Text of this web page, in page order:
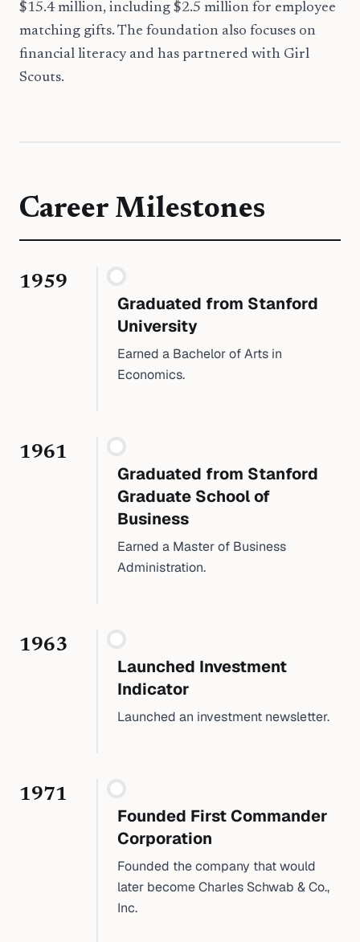
$15.4 million, including $2.5 million for employee
matching gifts. The foundation also focuses on
financial literacy and has partnered with Girl
Scouts.
Career Milestones
1959
Graduated from Stanford
University
Earned a Bachelor of Arts in
Economics.
1961
Graduated from Stanford
Graduate School of
Business
Earned a Master of Business
Administration.
1963
Launched Investment
Indicator
Launched an investment newsletter.
1971
Founded First Commander
Corporation
Founded the company that would
later become Charles Schwab & Co.,
Inc.